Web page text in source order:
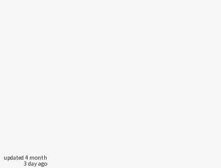
updated 4 month
3 day ago